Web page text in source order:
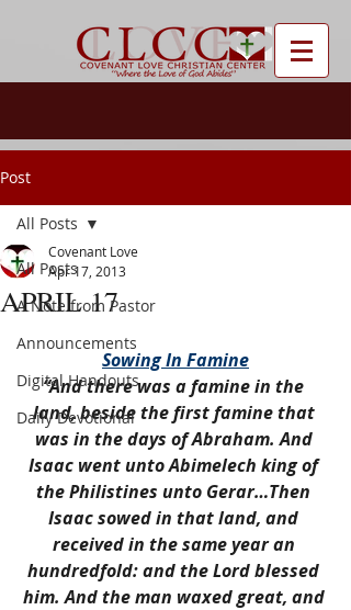
Post
All Posts
A Note from Pastor
Announcements
Digital Handouts
Daily Devotional
All Posts
APRIL 17
Covenant Love
Apr 17, 2013
Sowing In Famine
“And there was a famine in the
land, beside the first famine that
was in the days of Abraham. And
Isaac went unto Abimelech king of
the Philistines unto Gerar…Then
Isaac sowed in that land, and
received in the same year an
hundredfold: and the Lord blessed
him. And the man waxed great, and